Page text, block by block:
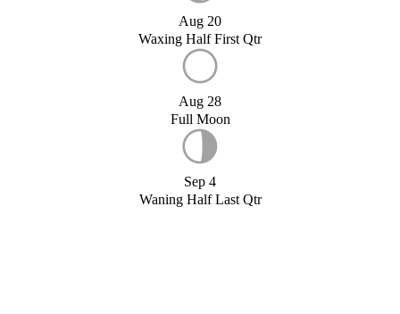
Aug 20
Waxing Half First Qtr
Aug 28
Full Moon
Sep 4
Waning Half Last Qtr